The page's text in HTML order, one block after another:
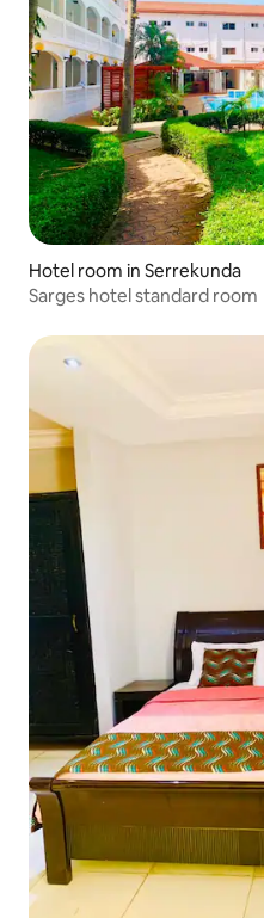
Hotel room in Serrekunda
Sarges hotel standard room